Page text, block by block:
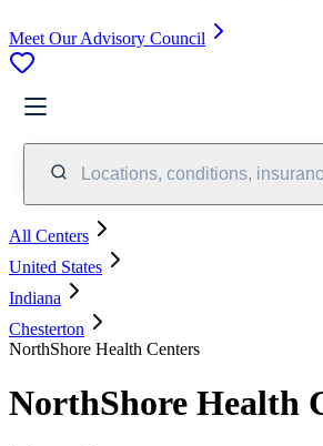
Meet Our Advisory Council
Locations, conditions,
All Centers
United States
Indiana
Chesterton
NorthShore Health Centers
NorthShore Health